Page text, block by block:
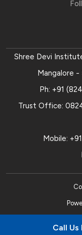
Shree Devi
Mangalore -
Ph: +91
Trust Office:
Mobile:
Call Us